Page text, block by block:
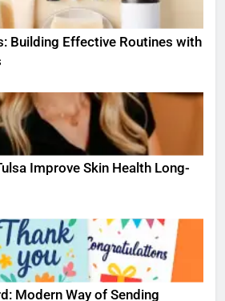
Building Effective Routines with
Improve Skin Health Long-
Modern Way of Sending